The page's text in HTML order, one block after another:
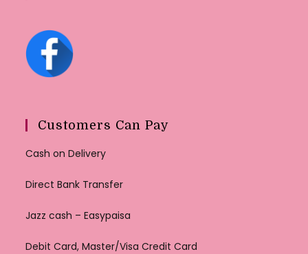
Customers Can Pay
Cash on Delivery
Direct Bank Transfer
Jazz cash – Easypaisa
Debit Card, Master/Visa Credit Card